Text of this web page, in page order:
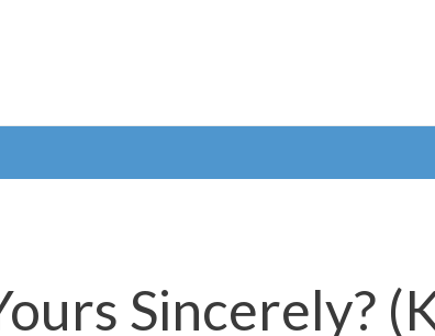
Sincerely?